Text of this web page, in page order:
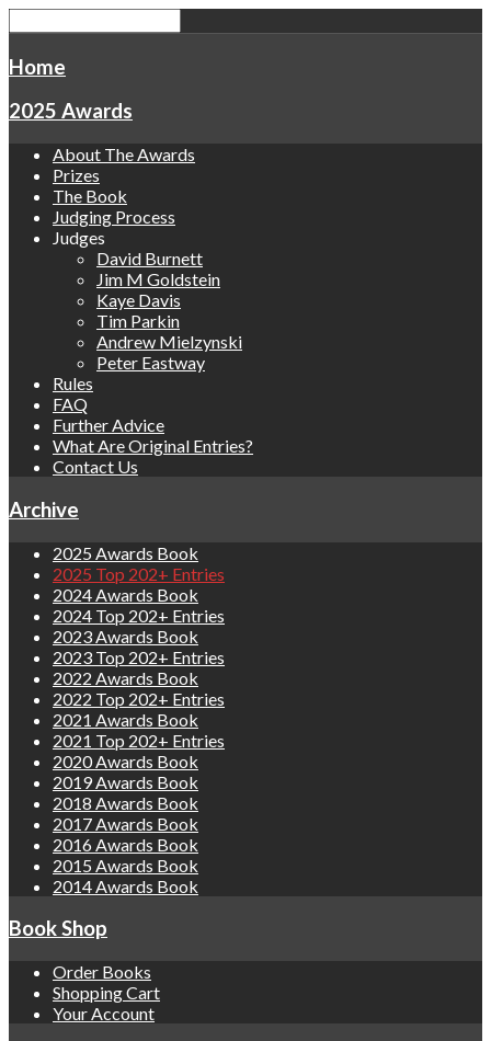
Home
2025 Awards
About The Awards
Prizes
The Book
Judging Process
Judges
David Burnett
Jim M Goldstein
Kaye Davis
Tim Parkin
Andrew Mielzynski
Peter Eastway
Rules
FAQ
Further Advice
What Are Original Entries?
Contact Us
Archive
2025 Awards Book
2025 Top 202+ Entries
2024 Awards Book
2024 Top 202+ Entries
2023 Awards Book
2023 Top 202+ Entries
2022 Awards Book
2022 Top 202+ Entries
2021 Awards Book
2021 Top 202+ Entries
2020 Awards Book
2019 Awards Book
2018 Awards Book
2017 Awards Book
2016 Awards Book
2015 Awards Book
2014 Awards Book
Book Shop
Order Books
Shopping Cart
Your Account